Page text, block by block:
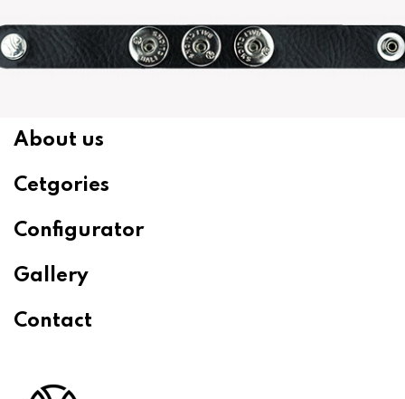
About us
Cetgories
Configurator
Gallery
Contact